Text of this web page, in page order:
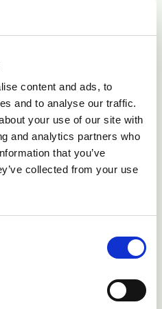
content and ads, to
and to analyse our traffic.
your use of our site with
and analytics partners who
that you’ve
collected from your use
culling rate. This has
more replacements
means bigger rearing
and increased staff
also limits the
calf sales - either
from beef calf sales. The
to dairy bulls, so fewer of
can be bred to beef bulls
crop.
results in an average